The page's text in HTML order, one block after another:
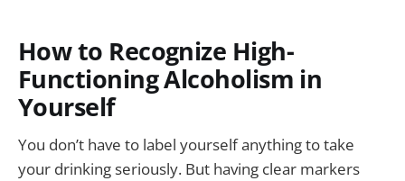
How to Recognize High-
Functioning Alcoholism in
Yourself
You don’t have to label yourself anything to take
your drinking seriously. But having clear markers